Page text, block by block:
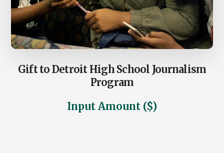
Gift to Detroit High School Journalism
Program
Input Amount ($)